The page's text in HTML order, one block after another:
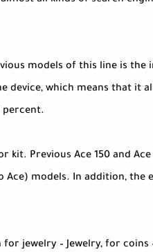
models of this line is the
device, which means that it
percent.
kit. Previous Ace 150 and
models. In addition, the
jewelry – Jewelry, for coins